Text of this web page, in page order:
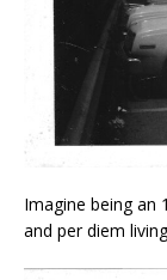
Imagine being an
and per diem